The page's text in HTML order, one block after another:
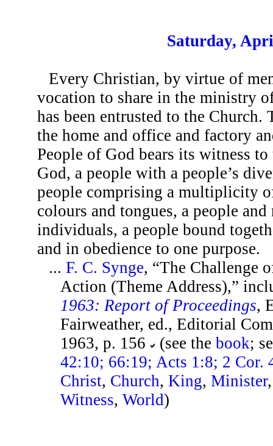
Saturday,
Every Christian, by virtue of
vocation to share in the ministry
has been entrusted to the
the home and office and factory
People of God bears its witness
God, a people with a people’s
people comprising a multiplicity
colours and tongues, a people
individuals, a people bound
and in obedience to one purpose.
...F. C. Synge, “The Challenge
Action (Theme Address),”
1963: Report of Proceedings,
Fairweather, ed., Editorial
1963, p. 156
(see thebook;
42:10; 66:19; Acts 1:8; 2 Cor.
Christ, Church,King,Minister
Witness,World)